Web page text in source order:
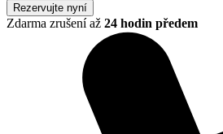
Rezervujte nyní
Zdarma zrušení až 24 hodin předem